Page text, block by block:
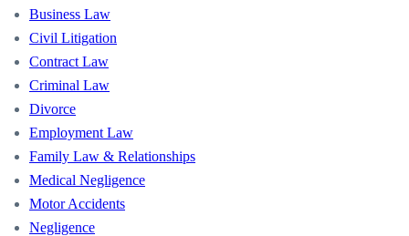
Business Law
Civil Litigation
Contract Law
Criminal Law
Divorce
Employment Law
Family Law & Relationships
Medical Negligence
Motor Accidents
Negligence